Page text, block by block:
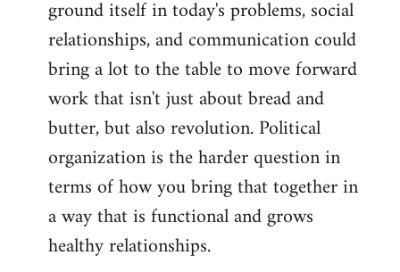
ground itself in today's problems, social
relationships, and communication could
bring a lot to the table to move forward
work that isn't just about bread and
butter, but also revolution. Political
organization is the harder question in
terms of how you bring that together in
a way that is functional and grows
healthy relationships.